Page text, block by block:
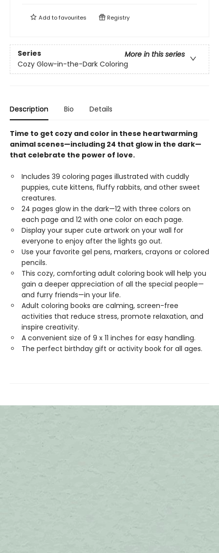
Add tofavourites Registry
Series
More in this series
Cozy Glow-in-the-Dark Coloring
Description Bio Details
Time to get cozy and color in these heartwarming
animal scenes—including 24 that glow in the dark—
that celebrate the power of love.
Includes 39 coloring pages illustrated with cuddly
puppies, cute kittens, fluffy rabbits, and other sweet
creatures.
24 pages glow in the dark—12 with three colors on
each page and 12 with one color on each page.
Display your super cute artwork on your wall for
everyone to enjoy after the lights go out.
Use your favorite gel pens, markers, crayons or colored
pencils.
This cozy, comforting adult coloring book will help you
gain a deeper appreciation of all the special people—
and furry friends—in your life.
Adult coloring books are calming, screen-free
activities that reduce stress, promote relaxation, and
inspire creativity.
A convenient size of 9 x 11 inches for easy handling.
The perfect birthday gift or activity book for all ages.